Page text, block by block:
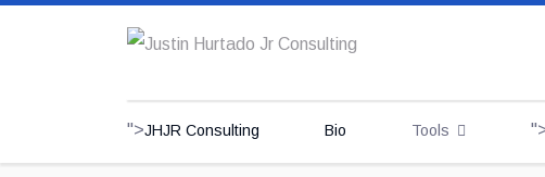
">JHJR Consulting Bio Tools